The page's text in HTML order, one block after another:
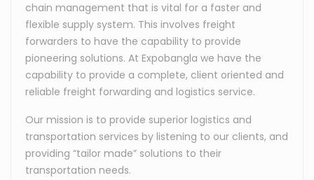
chain management that is vital for a faster and
flexible supply system. This involves freight
forwarders to have the capability to provide
pioneering solutions. At Expobangla we have the
capability to provide a complete, client oriented and
reliable freight forwarding and logistics service.
Our mission is to provide superior logistics and
transportation services by listening to our clients, and
providing “tailor made” solutions to their
transportation needs.